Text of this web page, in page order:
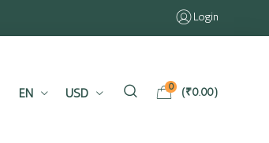
Login
EN USD 0 (₹0.00)